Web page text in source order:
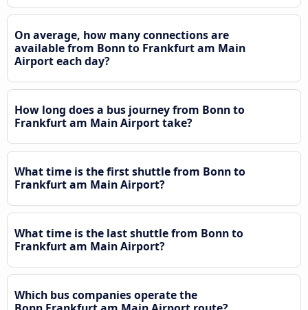
On average, how many connections are
available from Bonn to Frankfurt am Main
Airport each day?
How long does a bus journey from Bonn to
Frankfurt am Main Airport take?
What time is the first shuttle from Bonn to
Frankfurt am Main Airport?
What time is the last shuttle from Bonn to
Frankfurt am Main Airport?
Which bus companies operate the